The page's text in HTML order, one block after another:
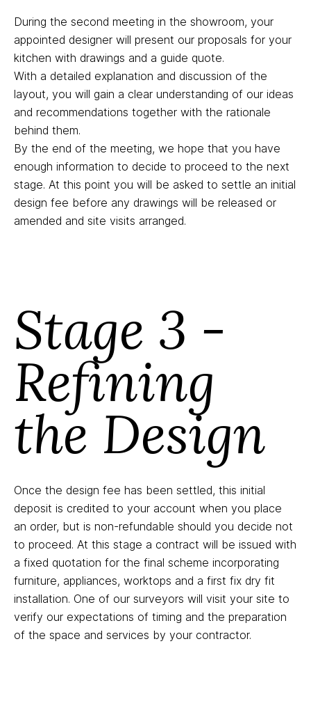
During the second meeting in the showroom, your
appointed designer will present our proposals for your
kitchen with drawings and a guide quote.
With a detailed explanation and discussion of the
layout, you will gain a clear understanding of our ideas
and recommendations together with the rationale
behind them.
By the end of the meeting, we hope that you have
enough information to decide to proceed to the next
stage. At this point you will be asked to settle an initial
design fee before any drawings will be released or
amended and site visits arranged.
Stage 3 -
Refining
the Design
Once the design fee has been settled, this initial
deposit is credited to your account when you place
an order, but is non-refundable should you decide not
to proceed. At this stage a contract will be issued with
a fixed quotation for the final scheme incorporating
furniture, appliances, worktops and a first fix dry fit
installation. One of our surveyors will visit your site to
verify our expectations of timing and the preparation
of the space and services by your contractor.